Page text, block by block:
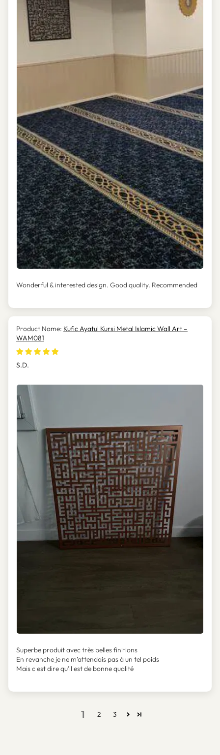
Wonderful & interested design. Good quality. Recommended
Kufic Ayatul Kursi Metal Islamic Wall Art –
WAM081
S.D.
Superbe produit avec très belles finitions
En revanche je ne m’attendais pas à un tel poids
Mais c est dire qu’il est de bonne qualité
1 2 3